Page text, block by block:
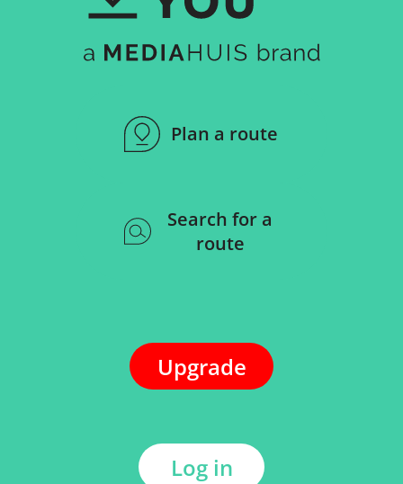
Plan a route
Search for a
route
Upgrade
Log in